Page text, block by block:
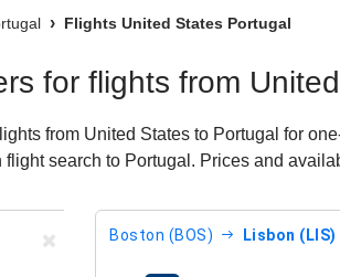
Flights United States Portugal
for flights from
from United States to Portugal for
flight search to Portugal. Prices and
Boston (BOS) Lisbon (LIS)